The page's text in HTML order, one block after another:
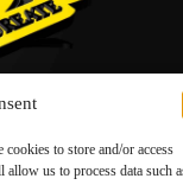
to store and/or access
us to process data such